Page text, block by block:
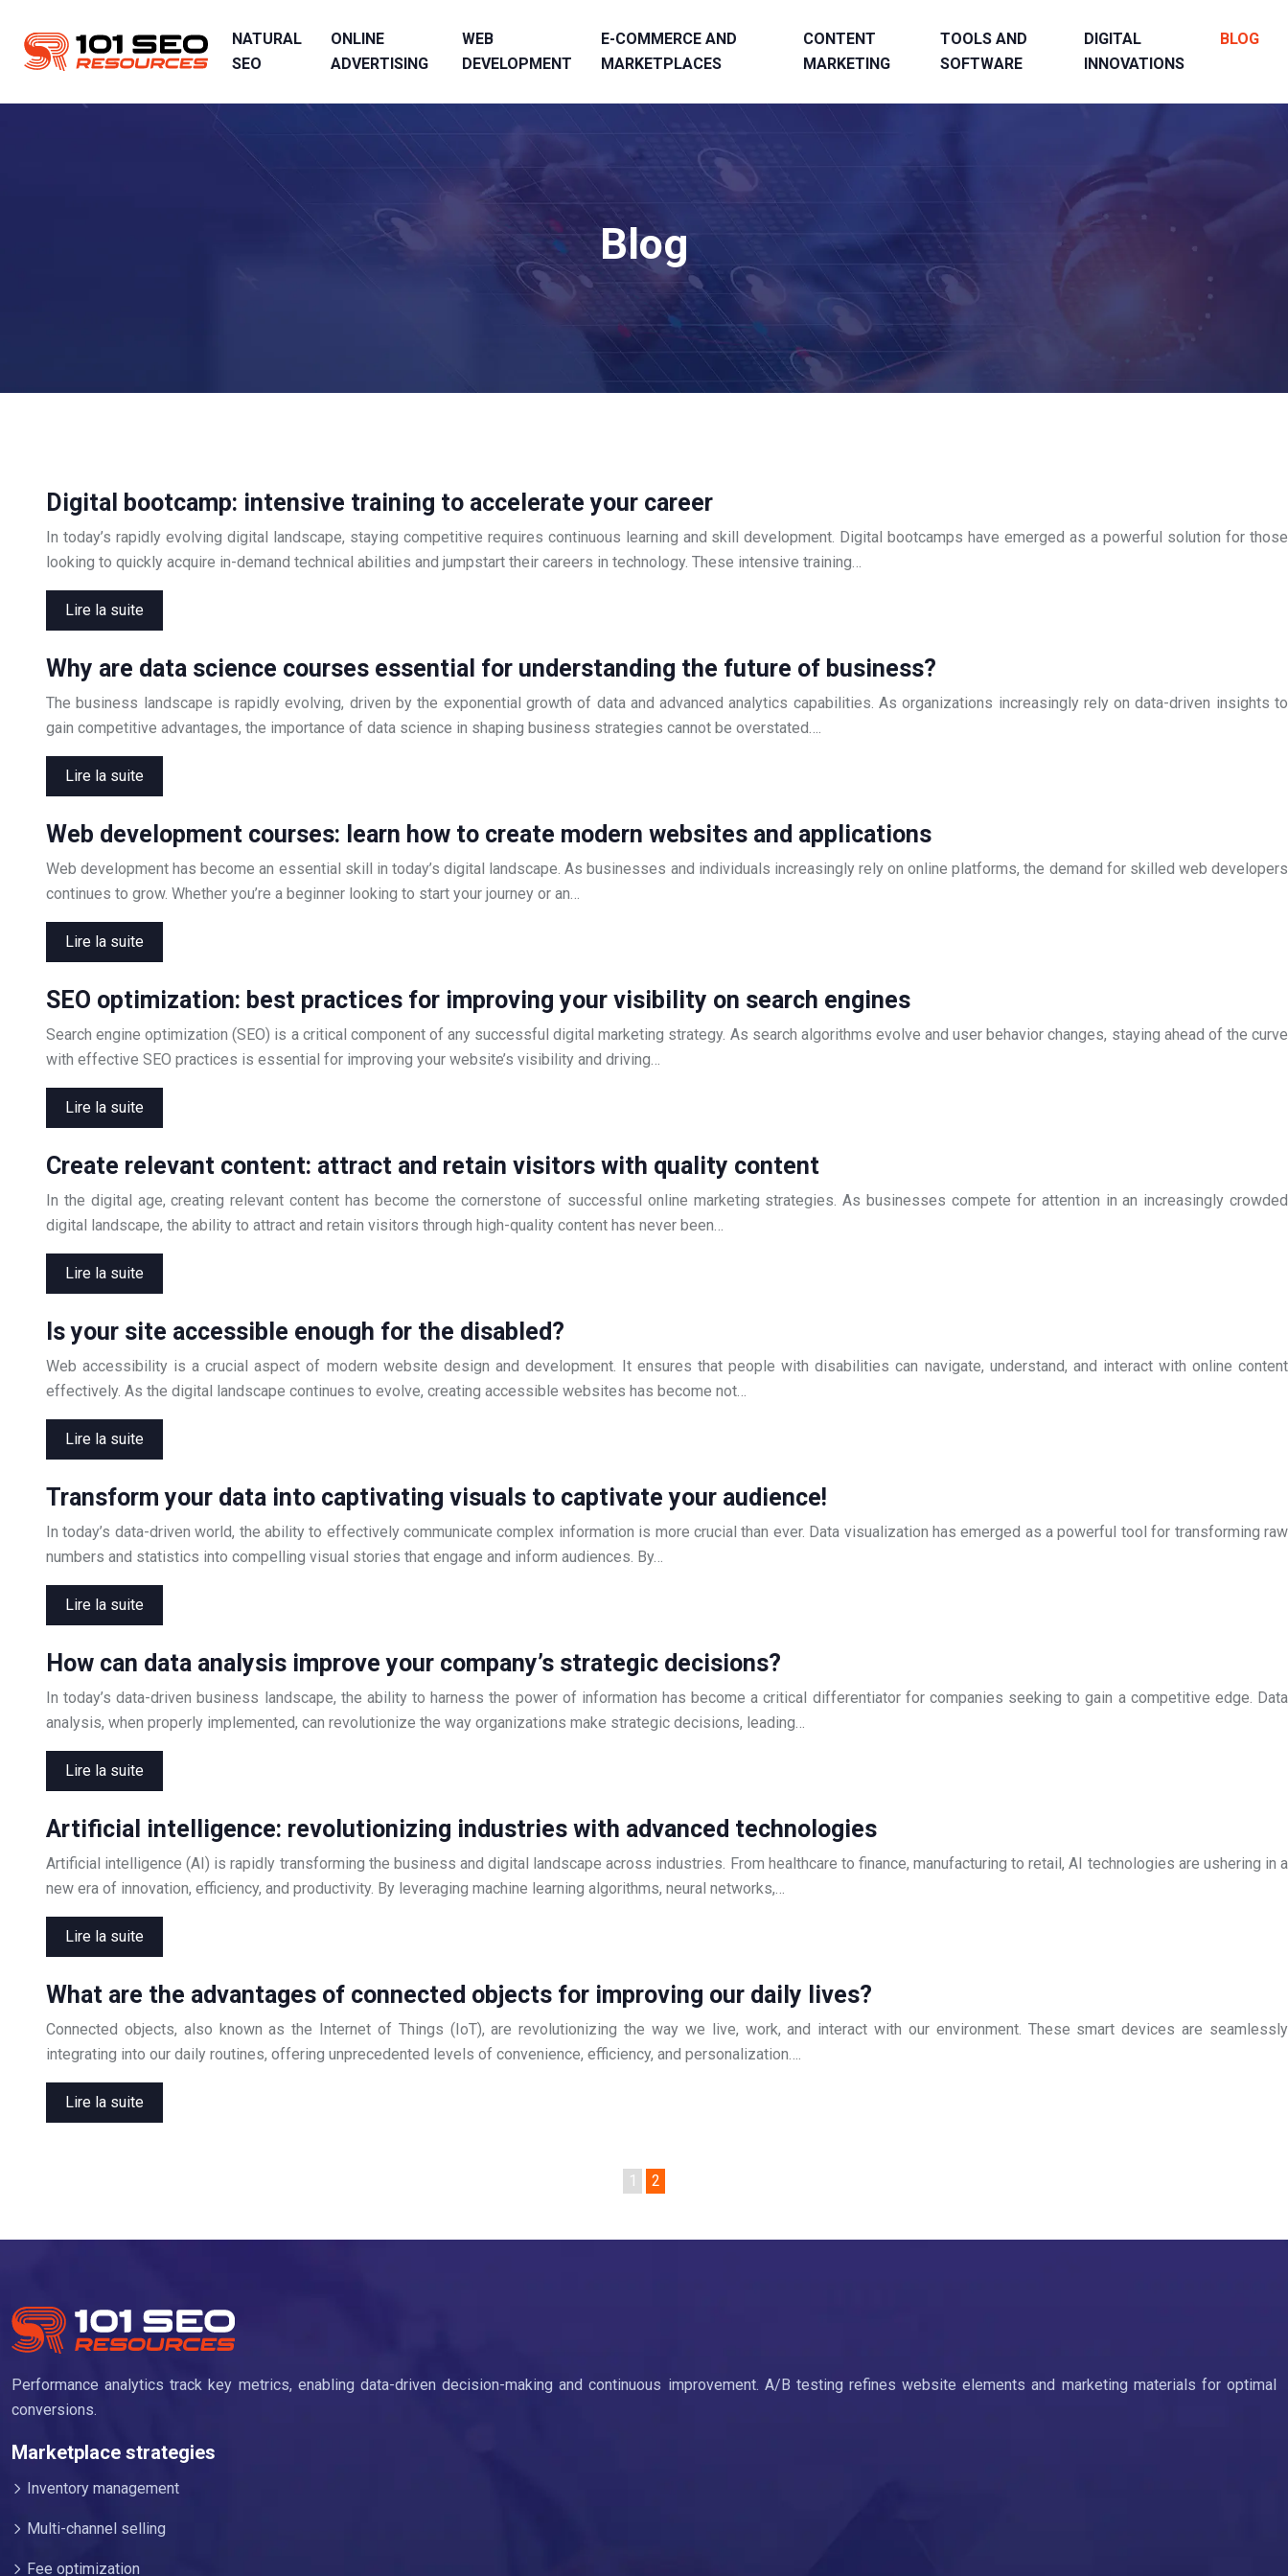
NATURAL
SEO
ONLINE
ADVERTISING
WEB
DEVELOPMENT
E-COMMERCE AND
MARKETPLACES
CONTENT
MARKETING
TOOLS AND
SOFTWARE
DIGITAL
INNOVATIONS
BLOG
Blog
Digital bootcamp: intensive training to accelerate your career
In today’s rapidly evolving digital landscape, staying competitive requires continuous learning and skill development. Digital bootcamps have emerged as a powerful solution for those
looking to quickly acquire in-demand technical abilities and jumpstart their careers in technology. These intensive training…
Lire la suite
Why are data science courses essential for understanding the future of business?
The business landscape is rapidly evolving, driven by the exponential growth of data and advanced analytics capabilities. As organizations increasingly rely on data-driven insights to
gain competitive advantages, the importance of data science in shaping business strategies cannot be overstated….
Lire la suite
Web development courses: learn how to create modern websites and applications
Web development has become an essential skill in today’s digital landscape. As businesses and individuals increasingly rely on online platforms, the demand for skilled web developers
continues to grow. Whether you’re a beginner looking to start your journey or an…
Lire la suite
SEO optimization: best practices for improving your visibility on search engines
Search engine optimization (SEO) is a critical component of any successful digital marketing strategy. As search algorithms evolve and user behavior changes, staying ahead of the curve
with effective SEO practices is essential for improving your website’s visibility and driving…
Lire la suite
Create relevant content: attract and retain visitors with quality content
In the digital age, creating relevant content has become the cornerstone of successful online marketing strategies. As businesses compete for attention in an increasingly crowded
digital landscape, the ability to attract and retain visitors through high-quality content has never been…
Lire la suite
Is your site accessible enough for the disabled?
Web accessibility is a crucial aspect of modern website design and development. It ensures that people with disabilities can navigate, understand, and interact with online content
effectively. As the digital landscape continues to evolve, creating accessible websites has become not…
Lire la suite
Transform your data into captivating visuals to captivate your audience!
In today’s data-driven world, the ability to effectively communicate complex information is more crucial than ever. Data visualization has emerged as a powerful tool for transforming raw
numbers and statistics into compelling visual stories that engage and inform audiences. By…
Lire la suite
How can data analysis improve your company’s strategic decisions?
In today’s data-driven business landscape, the ability to harness the power of information has become a critical differentiator for companies seeking to gain a competitive edge. Data
analysis, when properly implemented, can revolutionize the way organizations make strategic decisions, leading…
Lire la suite
Artificial intelligence: revolutionizing industries with advanced technologies
Artificial intelligence (AI) is rapidly transforming the business and digital landscape across industries. From healthcare to finance, manufacturing to retail, AI technologies are ushering in a
new era of innovation, efficiency, and productivity. By leveraging machine learning algorithms, neural networks,…
Lire la suite
What are the advantages of connected objects for improving our daily lives?
Connected objects, also known as the Internet of Things (IoT), are revolutionizing the way we live, work, and interact with our environment. These smart devices are seamlessly
integrating into our daily routines, offering unprecedented levels of convenience, efficiency, and personalization….
Lire la suite
1 2
Performance analytics track key metrics, enabling data-driven decision-making and continuous improvement. A/B testing refines website elements and marketing materials for optimal
conversions.
Marketplace strategies
Inventory management
Multi-channel selling
Fee optimization